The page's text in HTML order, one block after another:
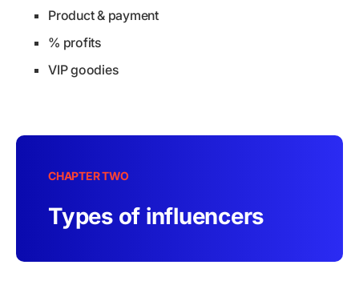
Product & payment
% profits
VIP goodies
CHAPTER TWO
Types of influencers